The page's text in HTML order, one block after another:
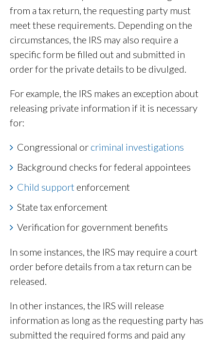
from a tax return, the requesting party must
meet these requirements. Depending on the
circumstances, the IRS may also require a
specific form be filled out and submitted in
order for the private details to be divulged.
For example, the IRS makes an exception about
releasing private information if it is necessary
for:
Congressional or criminal investigations
Background checks for federal appointees
Child support enforcement
State tax enforcement
Verification for government benefits
In some instances, the IRS may require a court
order before details from a tax return can be
released.
In other instances, the IRS will release
information as long as the requesting party has
submitted the required forms and paid any